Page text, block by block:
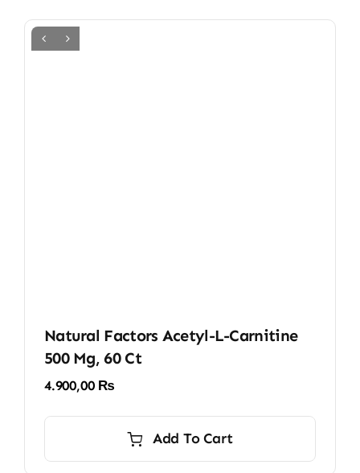
Natural Factors Acetyl-L-Carnitine
500 Mg, 60 Ct
4.900,00 ₨
Add To Cart